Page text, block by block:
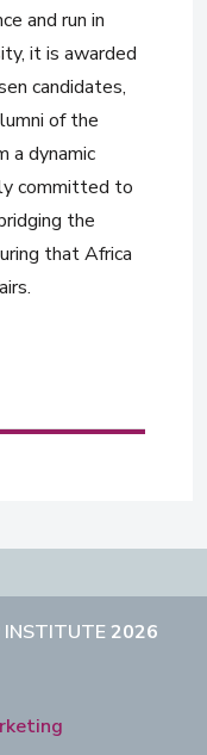
and run in
it is awarded
candidates,
of the
a dynamic
committed to
the
that Africa
INSTITUTE2026